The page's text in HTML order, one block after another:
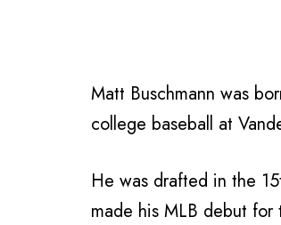
Matt Buschmann was
college baseball at
He was drafted in the
made his MLB debut for